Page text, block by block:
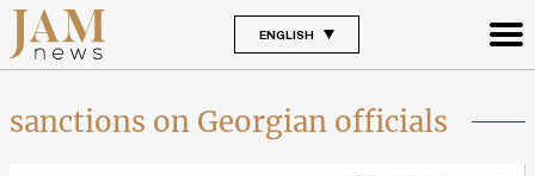
ENGLISH
sanctions on Georgian officials